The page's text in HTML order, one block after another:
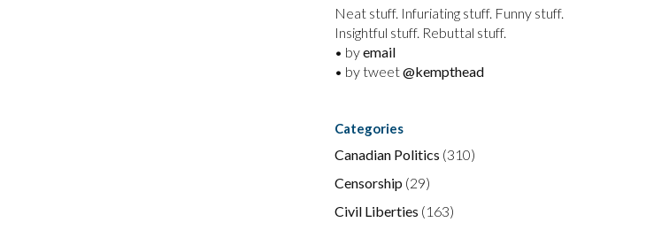
Neat stuff. Infuriating stuff. Funny stuff.
Insightful stuff. Rebuttal stuff.
• byemail
• by tweet@kempthead
Categories
Canadian Politics (310)
Censorship (29)
Civil Liberties (163)